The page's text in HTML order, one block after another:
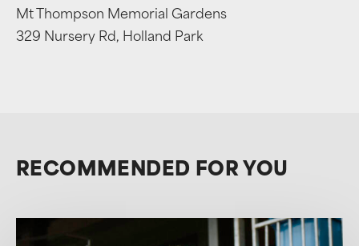
Mt Thompson Memorial Gardens
329 Nursery Rd, Holland Park
RECOMMENDED FOR YOU